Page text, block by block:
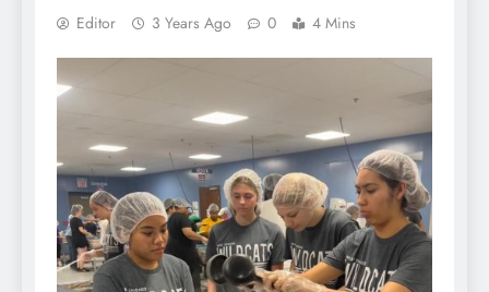
Editor 3 Years Ago 0 4 Mins